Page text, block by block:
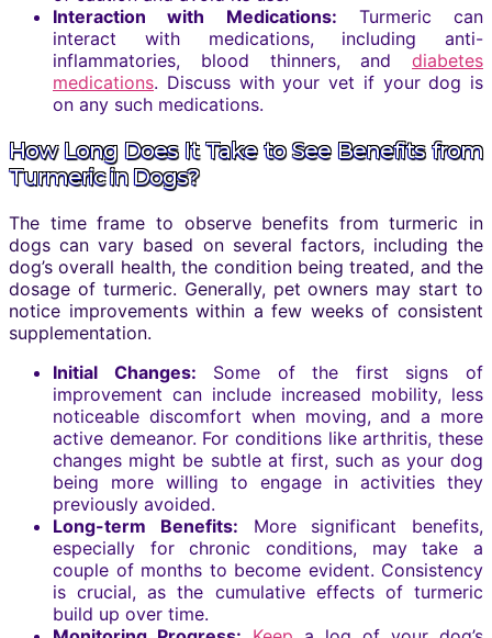
Interaction with Medications: Turmeric can
interact with medications, including anti-
inflammatories, blood thinners, and diabetes
medications. Discuss with your vet if your dog is
on any such medications.
How Long Does It Take to See Benefits from
Turmeric in Dogs?
The time frame to observe benefits from turmeric in
dogs can vary based on several factors, including the
dog’s overall health, the condition being treated, and the
dosage of turmeric. Generally, pet owners may start to
notice improvements within a few weeks of consistent
supplementation.
Initial Changes: Some of the first signs of
improvement can include increased mobility, less
noticeable discomfort when moving, and a more
active demeanor. For conditions like arthritis, these
changes might be subtle at first, such as your dog
being more willing to engage in activities they
previously avoided.
Long-term Benefits: More significant benefits,
especially for chronic conditions, may take a
couple of months to become evident. Consistency
is crucial, as the cumulative effects of turmeric
build up over time.